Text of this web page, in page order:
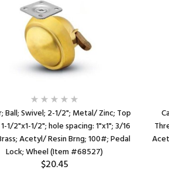
Ball; Swivel; 2-1/2"; Metal/ Zinc; Top
1/2"x1-1/2"; hole spacing: 1"x1"; 3/16
Acetyl/ Resin Brng; 100#; Pedal
Lock; Wheel (Item #68527)
$20.45